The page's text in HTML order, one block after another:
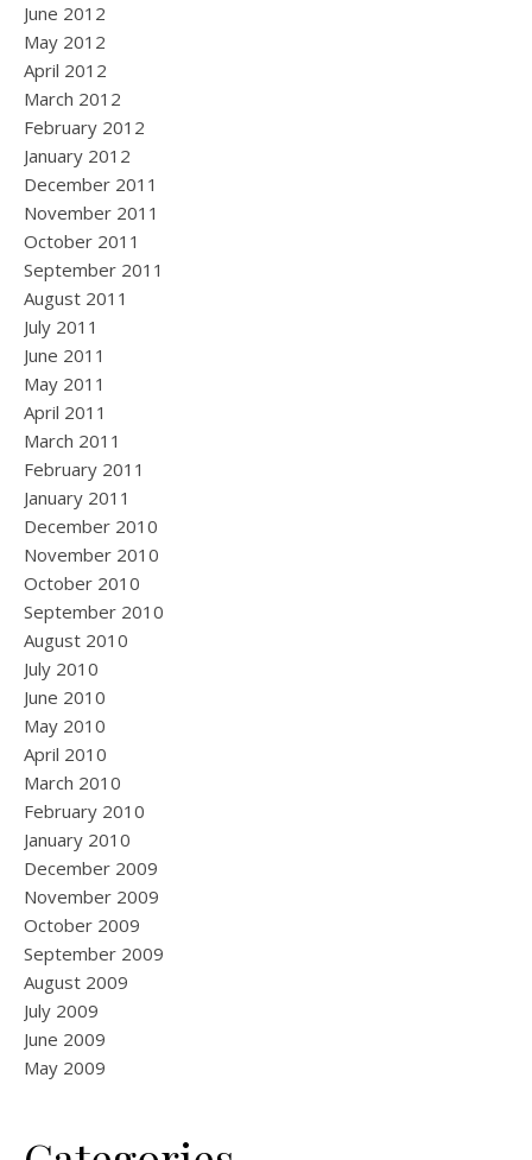
June 2012
May 2012
April 2012
March 2012
February 2012
January 2012
December 2011
November 2011
October 2011
September 2011
August 2011
July 2011
June 2011
May 2011
April 2011
March 2011
February 2011
January 2011
December 2010
November 2010
October 2010
September 2010
August 2010
July 2010
June 2010
May 2010
April 2010
March 2010
February 2010
January 2010
December 2009
November 2009
October 2009
September 2009
August 2009
July 2009
June 2009
May 2009